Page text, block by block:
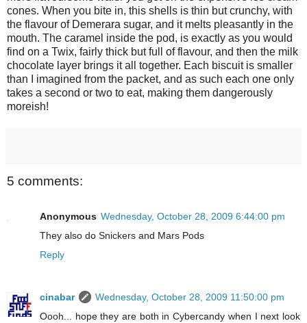
cones. When you bite in, this shells is thin but crunchy, with
the flavour of Demerara sugar, and it melts pleasantly in the
mouth. The caramel inside the pod, is exactly as you would
find on a Twix, fairly thick but full of flavour, and then the milk
chocolate layer brings it all together. Each biscuit is smaller
than I imagined from the packet, and as such each one only
takes a second or two to eat, making them dangerously
moreish!
5 comments:
Anonymous Wednesday, October 28, 2009 6:44:00 pm
They also do Snickers and Mars Pods
Reply
cinabar
Wednesday, October 28, 2009 11:50:00 pm
Oooh... hope they are both in Cybercandy when I next look